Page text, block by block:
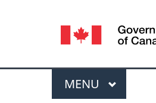
Language
selection
Menu
MAIN
MENU